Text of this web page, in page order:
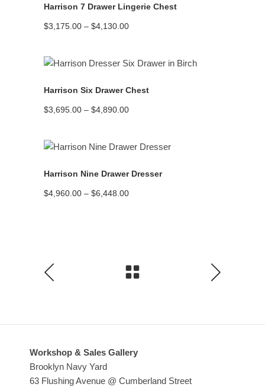
Harrison 7 Drawer Lingerie Chest
$3,175.00 – $4,130.00Price
$4,130.00
Harrison Six Drawer Chest
$3,695.00 – $4,890.00Price
$4,890.00
Harrison Nine Drawer Dresser
$4,960.00 – $6,448.00Price
Workshop & Sales Gallery
Brooklyn Navy Yard
63 Flushing Avenue @ Cumberland Street